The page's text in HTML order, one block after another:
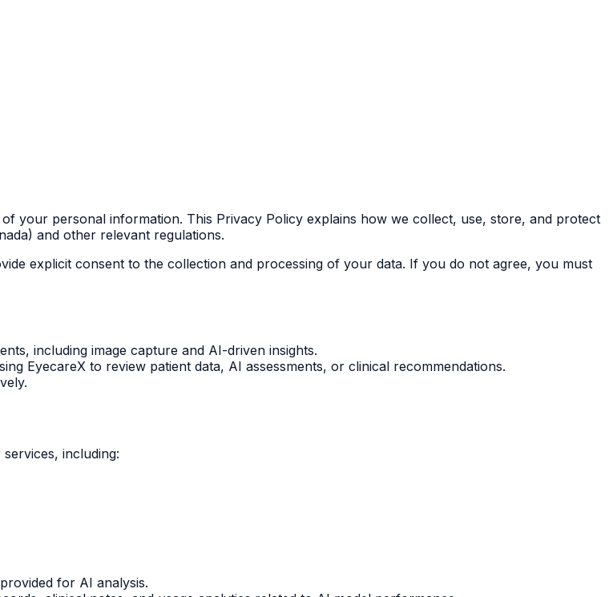
your personal information. This Privacy Policy explains how we collect, use, store, and protect
and other relevant regulations.
explicit consent to the collection and processing of your data. If you do not agree, you must
including image capture and AI-driven insights.
EyecareX to review patient data, AI assessments, or clinical recommendations.
including:
for AI analysis.